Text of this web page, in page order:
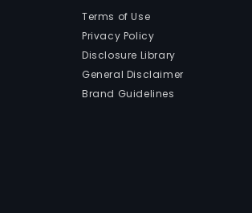
Terms of Use
Privacy Policy
Disclosure Library
General Disclaimer
Brand Guidelines